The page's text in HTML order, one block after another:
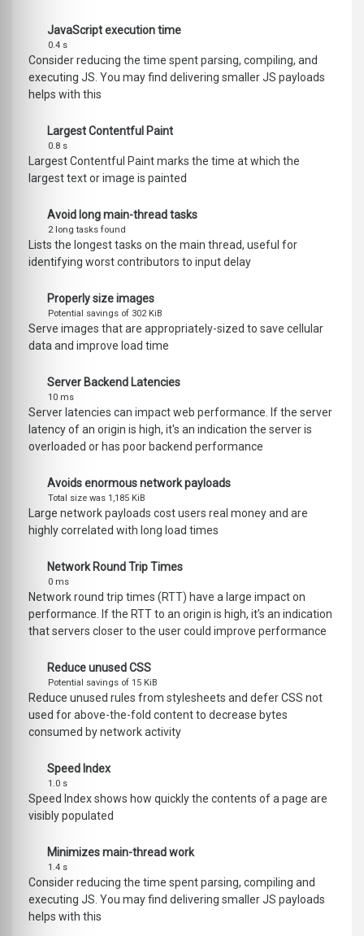
JavaScript execution time
0.4 s
Consider reducing the time spent parsing, compiling, and
executing JS. You may find delivering smaller JS payloads
helps with this
Largest Contentful Paint
0.8 s
Largest Contentful Paint marks the time at which the
largest text or image is painted
Avoid long main-thread tasks
2 long tasks found
Lists the longest tasks on the main thread, useful for
identifying worst contributors to input delay
Properly size images
Potential savings of 302 KiB
Serve images that are appropriately-sized to save cellular
data and improve load time
Server Backend Latencies
10 ms
Server latencies can impact web performance. If the server
latency of an origin is high, it's an indication the server is
overloaded or has poor backend performance
Avoids enormous network payloads
Total size was 1,185 KiB
Large network payloads cost users real money and are
highly correlated with long load times
Network Round Trip Times
0 ms
Network round trip times (RTT) have a large impact on
performance. If the RTT to an origin is high, it's an indication
that servers closer to the user could improve performance
Reduce unused CSS
Potential savings of 15 KiB
Reduce unused rules from stylesheets and defer CSS not
used for above-the-fold content to decrease bytes
consumed by network activity
Speed Index
1.0 s
Speed Index shows how quickly the contents of a page are
visibly populated
Minimizes main-thread work
1.4 s
Consider reducing the time spent parsing, compiling and
executing JS. You may find delivering smaller JS payloads
helps with this